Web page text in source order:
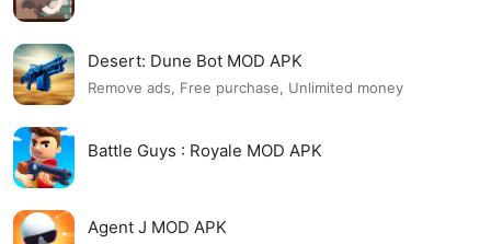
Desert: Dune Bot MOD APK
Remove ads, Free purchase, Unlimited money
Battle Guys : Royale MOD APK
Agent J MOD APK